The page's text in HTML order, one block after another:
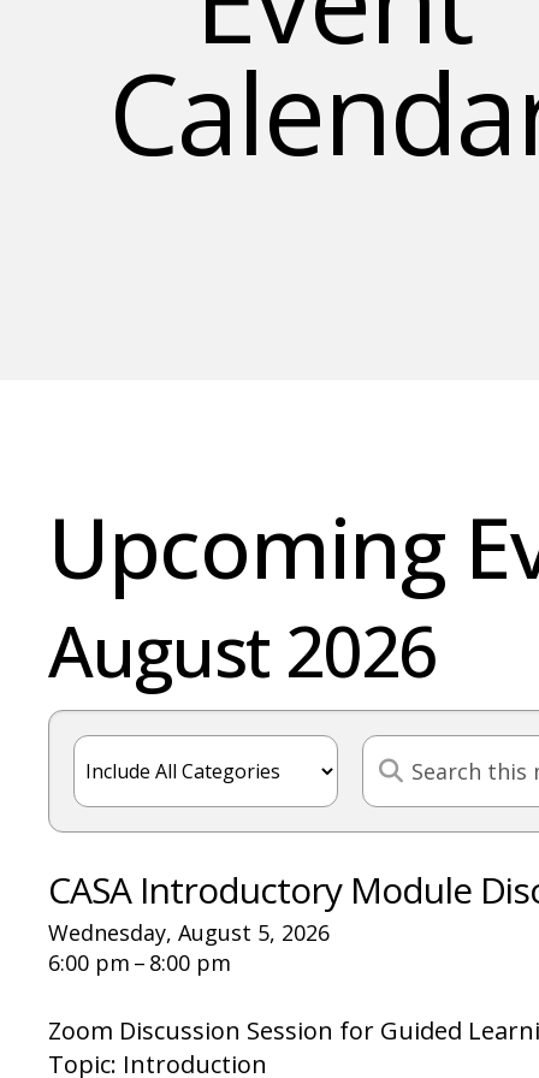
Upcoming
August 2026
CASA Introductory Module
Wednesday, August 5, 2026
6:00 pm
8:00 pm
Zoom Discussion Session for Guided
Topic: Introduction